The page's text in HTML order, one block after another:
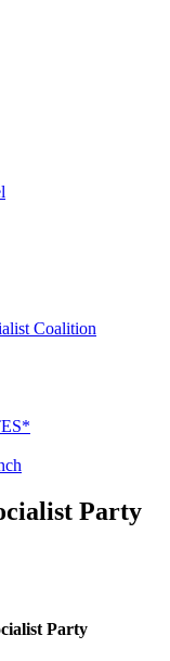
Coalition
Party
Party